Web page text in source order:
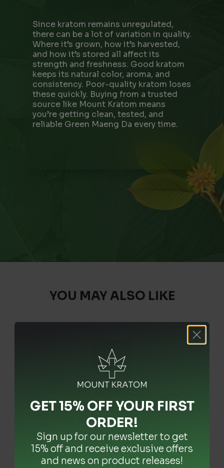
Since kratom remains unregulated,
there can be a lot of variation in quality.
Where it’s grown, how it’s harvested,
and how it’s stored all affect its
strength and freshness. Good kratom
keeps its natural color, aroma, and
consistency. Poor-quality kratom loses
these quickly. Buying from a trusted
source like Mount Kratom means
you’re getting clean, tested, and
reliable Green Maeng Da every time.
YOU MAY ALSO LIKE
Premium Wild Green
MD Kratom Powder -
100g (3.53oz)
$19.99
Super Green Malaysia
Kratom Powder - 1kg
(2.20lbs)
$99.99
Super Wild Green
Borneo Kratom Powder
- 1kg (2.20lbs)
$119.99
GET 15% OFF YOUR FIRST
ORDER!
Sign up for our newsletter to get
15% off and receive exclusive offers
and news on product releases!